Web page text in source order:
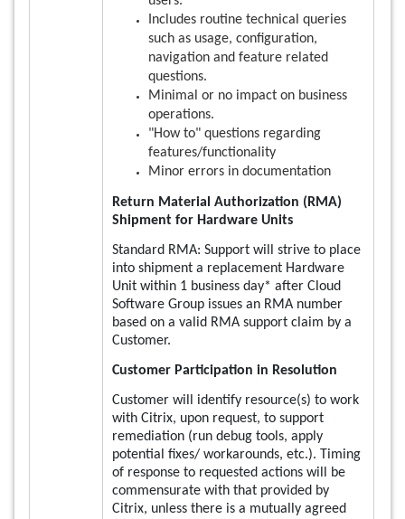
Includes routine technical queries
such as usage, configuration,
navigation and feature related
questions.
Minimal or no impact on business
operations.
"How to" questions regarding
features/functionality
Minor errors in documentation
Return Material Authorization (RMA)
Shipment for Hardware Units
Standard RMA: Support will strive to place
into shipment a replacement Hardware
Unit within 1 business day* after Cloud
Software Group issues an RMA number
based on a valid RMA support claim by a
Customer.
Customer Participation in Resolution
Customer will identify resource(s) to work
with Citrix, upon request, to support
remediation (run debug tools, apply
potential fixes/ workarounds, etc.). Timing
of response to requested actions will be
commensurate with that provided by
Citrix, unless there is a mutually agreed